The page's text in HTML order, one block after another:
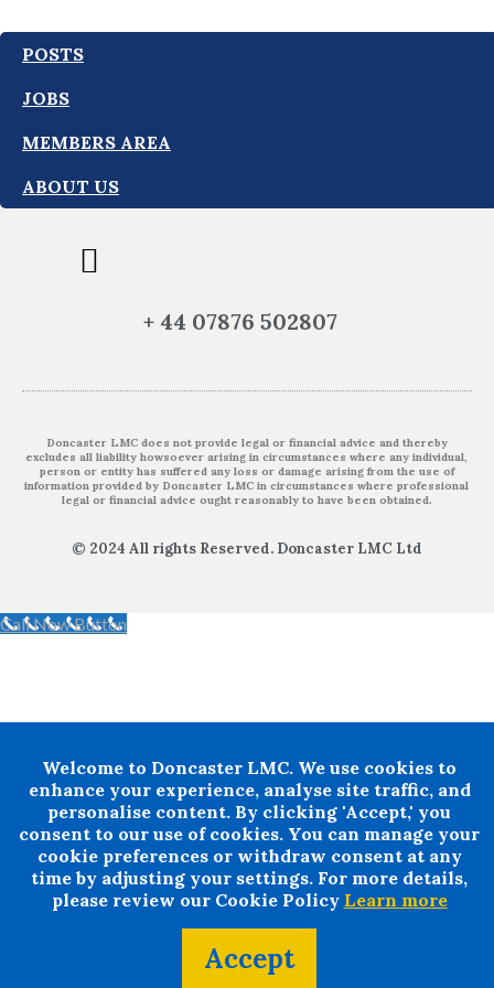
POSTS
JOBS
MEMBERS AREA
ABOUT US
+ 44 07876 502807
Doncaster LMC does not provide legal or financial advice and thereby
excludes all liability howsoever arising in circumstances where any individual,
person or entity has suffered any loss or damage arising from the use of
information provided by Doncaster LMC in circumstances where professional
legal or financial advice ought reasonably to have been obtained.
© 2024 All rights Reserved. Doncaster LMC Ltd
Welcome to Doncaster LMC. We use cookies to
enhance your experience, analyse site traffic, and
personalise content. By clicking 'Accept,' you
consent to our use of cookies. You can manage your
cookie preferences or withdraw consent at any
time by adjusting your settings. For more details,
please review our Cookie Policy Learn more
Accept
Call Now Button